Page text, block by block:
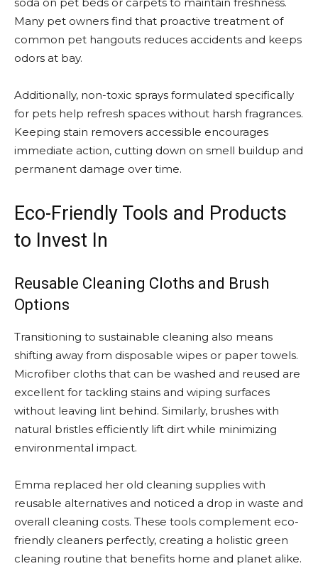
Many pet owners find that proactive treatment of
common pet hangouts reduces accidents and keeps
odors at bay.
Additionally, non-toxic sprays formulated specifically
for pets help refresh spaces without harsh fragrances.
Keeping stain removers accessible encourages
immediate action, cutting down on smell buildup and
permanent damage over time.
Eco-Friendly Tools and Products
to Invest In
Reusable Cleaning Cloths and Brush
Options
Transitioning to sustainable cleaning also means
shifting away from disposable wipes or paper towels.
Microfiber cloths that can be washed and reused are
excellent for tackling stains and wiping surfaces
without leaving lint behind. Similarly, brushes with
natural bristles efficiently lift dirt while minimizing
environmental impact.
Emma replaced her old cleaning supplies with
reusable alternatives and noticed a drop in waste and
overall cleaning costs. These tools complement eco-
friendly cleaners perfectly, creating a holistic green
cleaning routine that benefits home and planet alike.